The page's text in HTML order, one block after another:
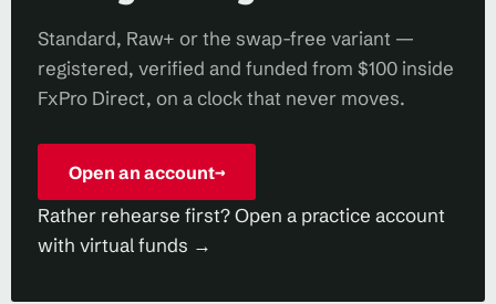
Standard, Raw+ or the swap-free variant —
registered, verified and funded from $100 inside
FxPro Direct, on a clock that never moves.
Open an account→
Rather rehearse first? Open a practice account
with virtual funds →